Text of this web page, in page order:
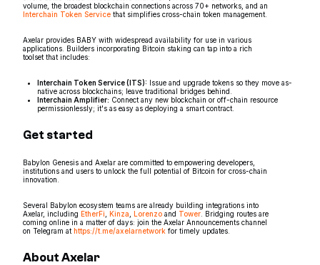
volume, the broadest blockchain connections across 70+ networks, and an
Interchain Token Service that simplifies cross-chain token management.
Axelar provides BABY with widespread availability for use in various
applications. Builders incorporating Bitcoin staking can tap into a rich
toolset that includes:
Interchain Token Service (ITS): Issue and upgrade tokens so they move as-
native across blockchains; leave traditional bridges behind.
Interchain Amplifier: Connect any new blockchain or off-chain resource
permissionlessly; it's as easy as deploying a smart contract.
Get started
Babylon Genesis and Axelar are committed to empowering developers,
institutions and users to unlock the full potential of Bitcoin for cross-chain
innovation.
Several Babylon ecosystem teams are already building integrations into
Axelar, including EtherFi Kinza Lorenzo and Tower . Bridging routes are
coming online in a matter of days: join the Axelar Announcements channel
on Telegram at https://t.me/axelarnetwork for timely updates.
About Axelar